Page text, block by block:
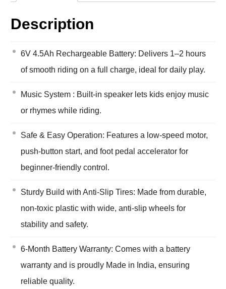
Description
6V 4.5Ah Rechargeable Battery: Delivers 1–2 hours
of smooth riding on a full charge, ideal for daily play.
Music System : Built-in speaker lets kids enjoy music
or rhymes while riding.
Safe & Easy Operation: Features a low-speed motor,
push-button start, and foot pedal accelerator for
beginner-friendly control.
Sturdy Build with Anti-Slip Tires: Made from durable,
non-toxic plastic with wide, anti-slip wheels for
stability and safety.
6-Month Battery Warranty: Comes with a battery
warranty and is proudly Made in India, ensuring
reliable quality.